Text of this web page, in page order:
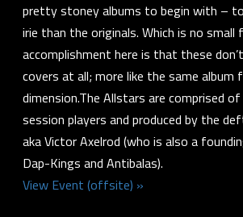
pretty stoney albums to begin with –
irie than the originals. Which is no
accomplishment here is that these
covers at all; more like the same album
dimension.The Allstars are comprised
session players and produced by the
aka Victor Axelrod (who is also a
Dap-Kings and Antibalas).
View Event (offsite) »